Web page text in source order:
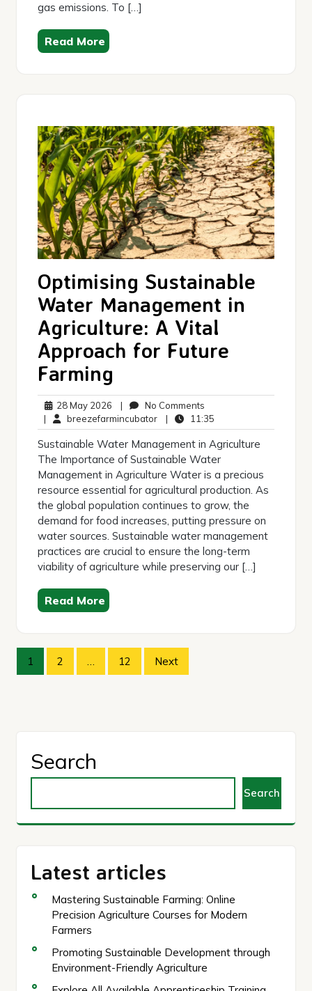
gas emissions. To […]
Read More
Optimising Sustainable
Water Management in
Agriculture: A Vital
Approach for Future
Farming
28 May 2026 28
May
2026
| No Comments
Comments
| breezefarmincubatorbreezefarmincubator
| 11:35
Sustainable Water Management in Agriculture
The Importance of Sustainable Water
Management in Agriculture Water is a precious
resource essential for agricultural production. As
the global population continues to grow, the
demand for food increases, putting pressure on
water sources. Sustainable water management
practices are crucial to ensure the long-term
viability of agriculture while preserving our […]
Read More
Posts
1 2 … 12 Next
Search
Search
Latest articles
Mastering Sustainable Farming: Online
Precision Agriculture Courses for Modern
Farmers
Promoting Sustainable Development through
Environment-Friendly Agriculture